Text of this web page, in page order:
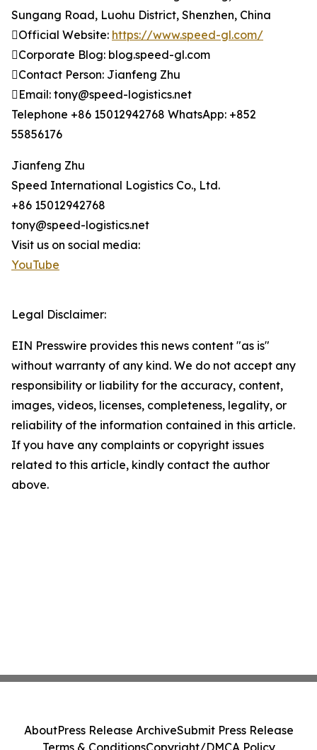
Sungang Road, Luohu District, Shenzhen, China
Official Website: https://www.speed-gl.com/
Corporate Blog: blog.speed-gl.com
Contact Person: Jianfeng Zhu
Email: tony@speed-logistics.net
Telephone +86 15012942768 WhatsApp: +852
55856176
Jianfeng Zhu
Speed International Logistics Co., Ltd.
+86 15012942768
tony@speed-logistics.net
Visit us on social media:
YouTube
Legal Disclaimer:
EIN Presswire provides this news content "as is"
without warranty of any kind. We do not accept any
responsibility or liability for the accuracy, content,
images, videos, licenses, completeness, legality, or
reliability of the information contained in this article.
If you have any complaints or copyright issues
related to this article, kindly contact the author
above.
AboutPress Release ArchiveSubmit Press Release
Terms & ConditionsCopyright/DMCA Policy